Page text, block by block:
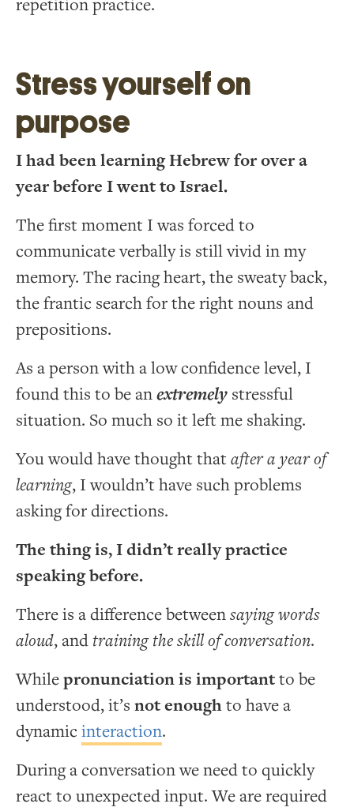
repetition practice.
Stress yourself on
purpose
I had been learning Hebrew for over a
year before I went to Israel.
The first moment I was forced to
communicate verbally is still vivid in my
memory. The racing heart, the sweaty back,
the frantic search for the right nouns and
prepositions.
As a person with a low confidence level, I
found this to be anextremely stressful
situation. So much so it left me shaking.
You would have thought that after a year of
learning, I wouldn’t have such problems
asking for directions.
The thing is, I didn’t really practice
speaking before.
There is a difference betweensaying words
aloud, and training the skill of conversation.
Whilepronunciation is importantto be
understood, it’s not enoughto have a
dynamic interaction.
During a conversation we need to quickly
react to unexpected input. We are required